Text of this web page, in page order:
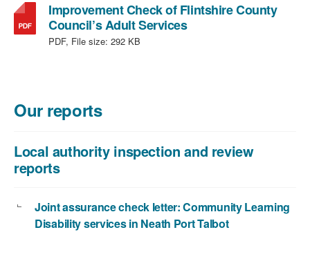
Improvement Check of Flintshire County
Council’s Adult Services,
PDF, File size: 292 KB
Our reports
Local authority inspection and review
reports
Joint assurance check letter: Community Learning
Disability services in Neath Port Talbot